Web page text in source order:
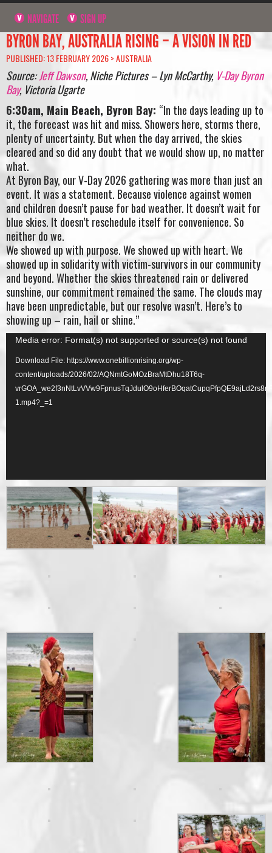
NAVIGATE SIGN UP
BYRON BAY, AUSTRALIA RISING – A VISION IN RED
PUBLISHED: 13 FEBRUARY 2026 >AUSTRALIA
Source:Jeff Dawson, Niche Pictures – Lyn McCarthy, V-Day Byron
Bay, Victoria Ugarte
6:30am, Main Beach, Byron Bay: “In the days leading up to
it, the forecast was hit and miss. Showers here, storms there,
plenty of uncertainty. But when the day arrived, the skies
cleared and so did any doubt that we would show up, no matter
what.
At Byron Bay, our V-Day 2026 gathering was more than just an
event. It was a statement. Because violence against women
and children doesn’t pause for bad weather. It doesn’t wait for
blue skies. It doesn’t reschedule itself for convenience. So
neither do we.
We showed up with purpose. We showed up with heart. We
showed up in solidarity with victim-survivors in our community
and beyond. Whether the skies threatened rain or delivered
sunshine, our commitment remained the same. The clouds may
have been unpredictable, but our resolve wasn’t. Here’s to
showing up – rain, hail or shine.”
Video
Player
Media error: Format(s) not supported or source(s) not found
Download File: https://www.onebillionrising.org/wp-
content/uploads/2026/02/AQNmtGoMOzBraMtDhu18T6q-
1.mp4?_=1